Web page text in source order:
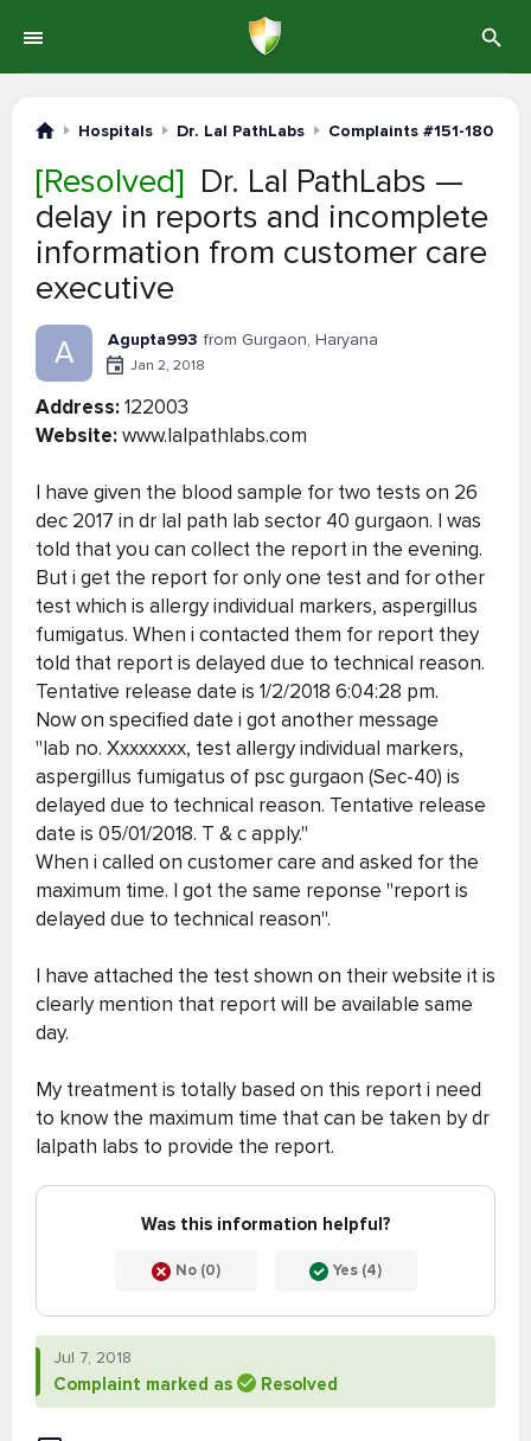
Hospitals Dr. Lal PathLabs Complaints #151-180
[Resolved] Dr. Lal PathLabs —
delay in reports and incomplete
information from customer care
executive
A Agupta993 from Gurgaon, Haryana
Jan 2, 2018
Address:122003
Website:www.lalpathlabs.com
I have given the blood sample for two tests on 26
dec 2017 in dr lal path lab sector 40 gurgaon. I was
told that you can collect the report in the evening.
But i get the report for only one test and for other
test which is allergy individual markers, aspergillus
fumigatus. When i contacted them for report they
told that report is delayed due to technical reason.
Tentative release date is 1/2/2018 6:04:28 pm.
Now on specified date i got another message
"lab no. Xxxxxxxx, test allergy individual markers,
aspergillus fumigatus of psc gurgaon (Sec-40) is
delayed due to technical reason. Tentative release
date is 05/01/2018. T & c apply."
When i called on customer care and asked for the
maximum time. I got the same reponse "report is
delayed due to technical reason".
I have attached the test shown on their website it is
clearly mention that report will be available same
day.
My treatment is totally based on this report i need
to know the maximum time that can be taken by dr
lalpath labs to provide the report.
Was this information helpful?
No (0) Yes (4)
Jul 7, 2018
Complaint marked as Resolved